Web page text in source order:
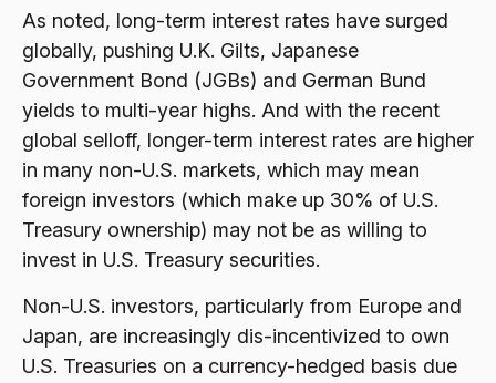
As noted, long-term interest rates have surged
globally, pushing U.K. Gilts, Japanese
Government Bond (JGBs) and German Bund
yields to multi-year highs. And with the recent
global selloff, longer-term interest rates are higher
in many non-U.S. markets, which may mean
foreign investors (which make up 30% of U.S.
Treasury ownership) may not be as willing to
invest in U.S. Treasury securities.
Non-U.S. investors, particularly from Europe and
Japan, are increasingly dis-incentivized to own
U.S. Treasuries on a currency-hedged basis due